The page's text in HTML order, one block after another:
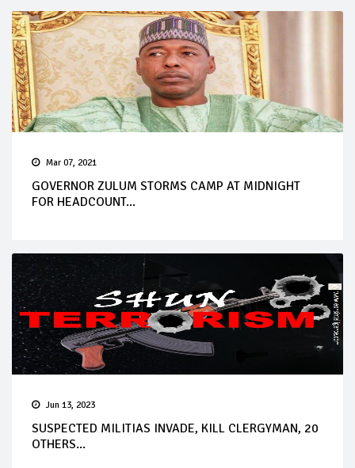
Mar 07, 2021
GOVERNOR ZULUM STORMS CAMP AT MIDNIGHT
FOR HEADCOUNT...
Jun 13, 2023
SUSPECTED MILITIAS INVADE, KILL CLERGYMAN, 20
OTHERS...